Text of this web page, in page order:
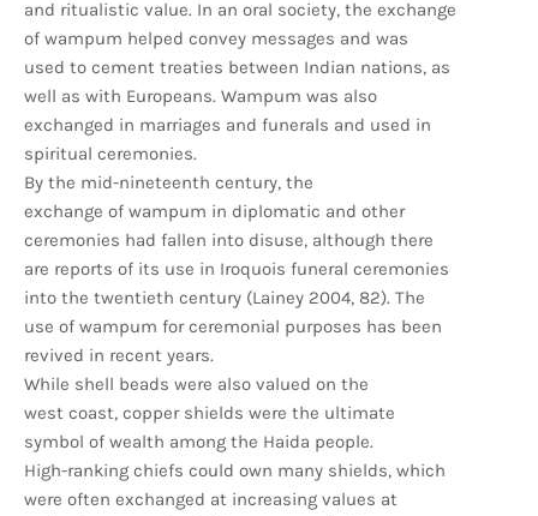
and ritualistic value. In an oral society, the exchange
of wampum helped convey messages and was
used to cement treaties between Indian nations, as
well as with Europeans. Wampum was also
exchanged in marriages and funerals and used in
spiritual ceremonies.
By the mid-nineteenth century, the
exchange of wampum in diplomatic and other
ceremonies had fallen into disuse, although there
are reports of its use in Iroquois funeral ceremonies
into the twentieth century (Lainey 2004, 82). The
use of wampum for ceremonial purposes has been
revived in recent years.
While shell beads were also valued on the
west coast, copper shields were the ultimate
symbol of wealth among the Haida people.
High-ranking chiefs could own many shields, which
were often exchanged at increasing values at